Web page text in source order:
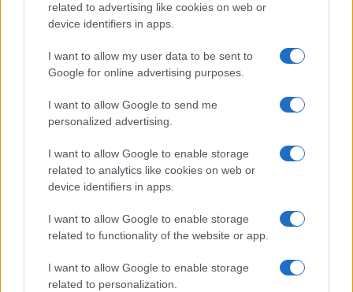
related to advertising like cookies on web or
device identifiers in apps.
I want to allow my user data to be sent to
Google for online advertising purposes.
I want to allow Google to send me
personalized advertising.
I want to allow Google to enable storage
related to analytics like cookies on web or
device identifiers in apps.
I want to allow Google to enable storage
related to functionality of the website or app.
I want to allow Google to enable storage
related to personalization.